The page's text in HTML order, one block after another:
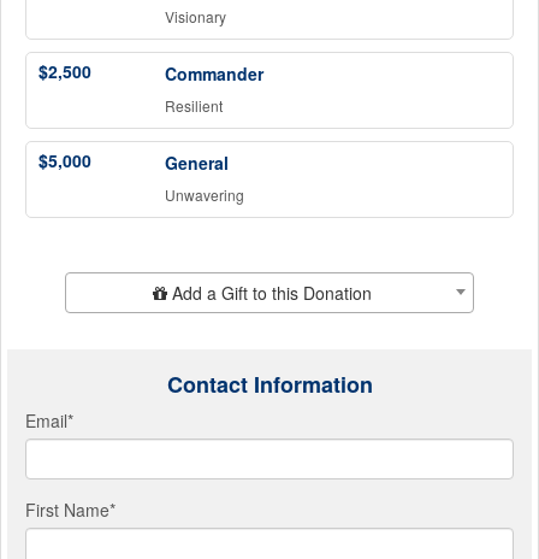
Visionary
$2,500 Commander
Resilient
$5,000 General
Unwavering
Add Additional GiftAdd a Gift to this Donation
Contact Information
Email*
First Name*